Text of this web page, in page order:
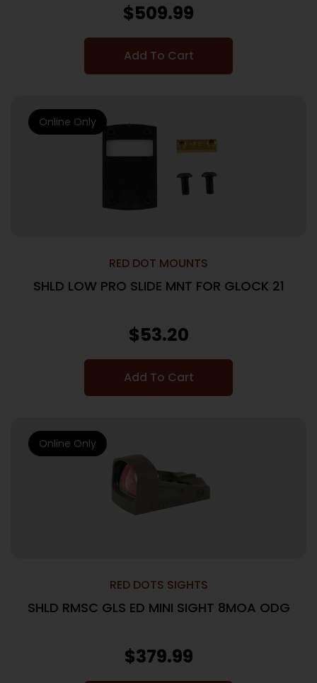
$509.99
Add To Cart
RED DOT MOUNTS
SHLD LOW PRO SLIDE MNT FOR GLOCK 21
$53.20
Add To Cart
Online Only
RED DOTS SIGHTS
SHLD RMSC GLS ED MINI SIGHT 8MOA ODG
$379.99
Online Only